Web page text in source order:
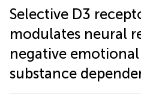
Selective D3
modulates neural
negative
substance